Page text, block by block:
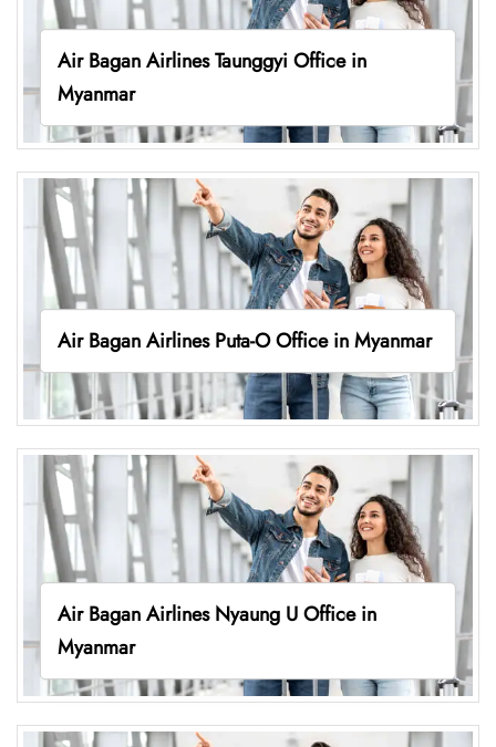
Air Bagan Airlines Taunggyi Office in
Myanmar
Air Bagan Airlines Puta-O Office in Myanmar
Air Bagan Airlines Nyaung U Office in
Myanmar